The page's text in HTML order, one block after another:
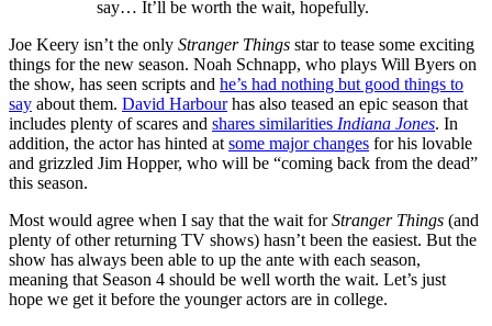
say… It’ll be worth the wait, hopefully.
Joe Keery isn’t the only Stranger Things star to tease some exciting
things for the new season. Noah Schnapp, who plays Will Byers on
the show, has seen scripts and he’s had nothing but good things to
say about them. David Harbourhas also teased an epic season that
includes plenty of scares and shares similarities Indiana Jones. In
addition, the actor has hinted at some major changes for his lovable
and grizzled Jim Hopper, who will be “coming back from the dead”
this season.
Most would agree when I say that the wait forStranger Things (and
plenty of other returning TV shows) hasn’t been the easiest. But the
show has always been able to up the ante with each season,
meaning that Season 4 should be well worth the wait. Let’s just
hope we get it before the younger actors are in college.